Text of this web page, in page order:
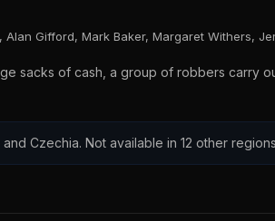
Alan Gifford, Mark Baker, Margaret Withers,
sacks of cash, a group of robbers carry
Czechia. Not available in 12 other